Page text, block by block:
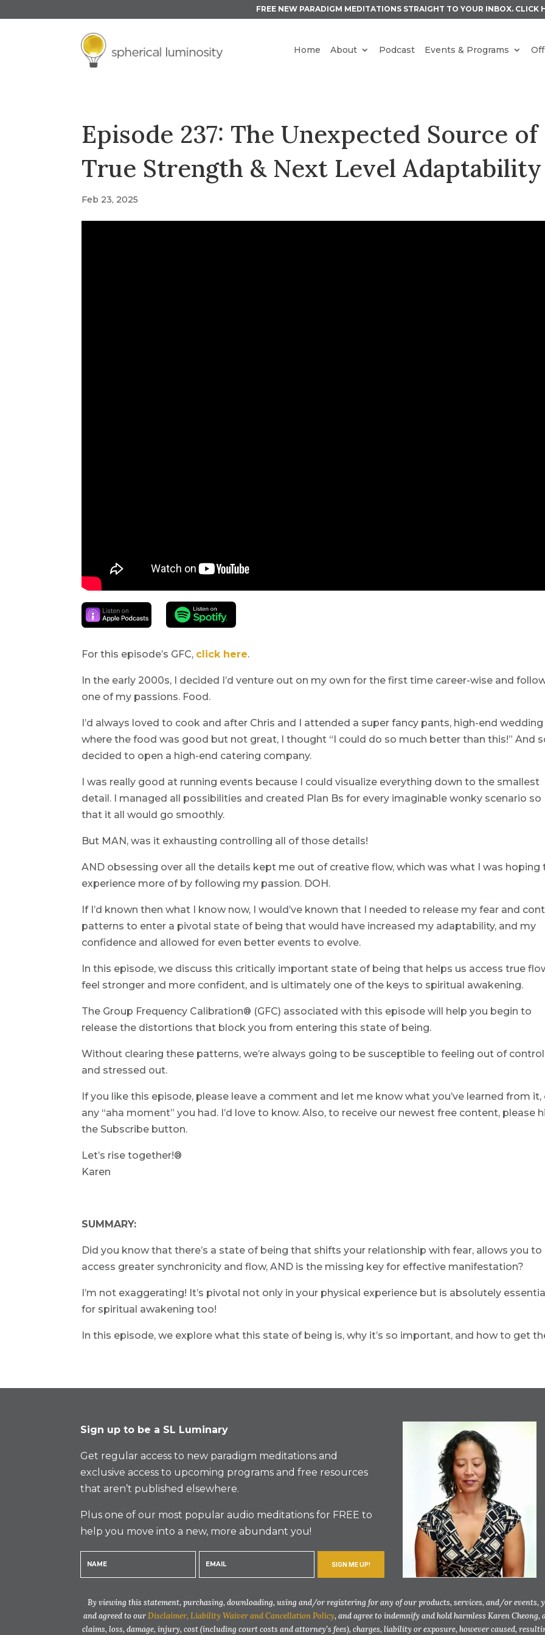
FREE NEW PARADIGM MEDITATIONS STRAIGHT TO YOUR INBOX. CLICK
Home About Podcast Events & Programs
Episode 237: The Unexpected Source of
True Strength & Next Level Adaptability
Feb 23, 2025
For this episode’s GFC, click here.
In the early 2000s, I decided I’d venture out on my own for the first time career-wise and
one of my passions. Food.
I’d always loved to cook and after Chris and I attended a super fancy pants, high-end wedding
where the food was good but not great, I thought “I could do so much better than this!” And
decided to open a high-end catering company.
I was really good at running events because I could visualize everything down to the smallest
detail. I managed all possibilities and created Plan Bs for every imaginable wonky scenario so
that it all would go smoothly.
But MAN, was it exhausting controlling all of those details!
AND obsessing over all the details kept me out of creative flow, which was what I was hoping
experience more of by following my passion. DOH.
If I’d known then what I know now, I would’ve known that I needed to release my fear and
patterns to enter a pivotal state of being that would have increased my adaptability, and my
confidence and allowed for even better events to evolve.
In this episode, we discuss this critically important state of being that helps us access true
feel stronger and more confident, and is ultimately one of the keys to spiritual awakening.
The Group Frequency Calibration® (GFC) associated with this episode will help you begin to
release the distortions that block you from entering this state of being.
Without clearing these patterns, we’re always going to be susceptible to feeling out of control
and stressed out.
If you like this episode, please leave a comment and let me know what you’ve learned from it,
any “aha moment” you had. I’d love to know. Also, to receive our newest free content, please
the Subscribe button.
Let’s rise together!®
Karen
SUMMARY:
Did you know that there’s a state of being that shifts your relationship with fear, allows you to
access greater synchronicity and flow, AND is the missing key for effective manifestation?
I’m not exaggerating! It’s pivotal not only in your physical experience but is absolutely essential
for spiritual awakening too!
In this episode, we explore what this state of being is, why it’s so important, and how to get
Sign up to be a SL Luminary
Get regular access to new paradigm meditations and
exclusive access to upcoming programs and free resources
that aren’t published elsewhere.
Plus one of our most popular audio meditations for FREE to
help you move into a new, more abundant you!
SIGN ME UP!
By viewing this statement, purchasing, downloading, using and/or registering for any of our products, services, and/or events,
and agreed to ourDisclaimer, Liability Waiver and Cancellation Policy, and agree to indemnify and hold harmless Karen
claims, loss, damage, injury, cost (including court costs and attorney’s fees), charges, liability or exposure, however caused,